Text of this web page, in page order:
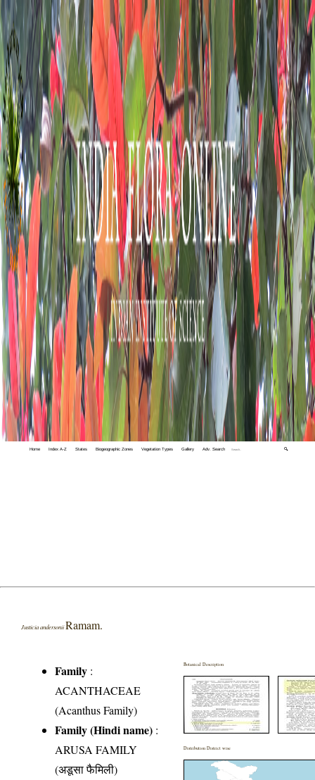
Home Index A-Z States Biogeographic Zones Vegetation Types Gallery Adv. Search 🔍
Justicia andersoniiRamam.
Family :
ACANTHACEAE
(Acanthus Family)
Family (Hindi name) :
ARUSA FAMILY
(अडूसा फैमिली)
Botanical Description
Distribution District wise